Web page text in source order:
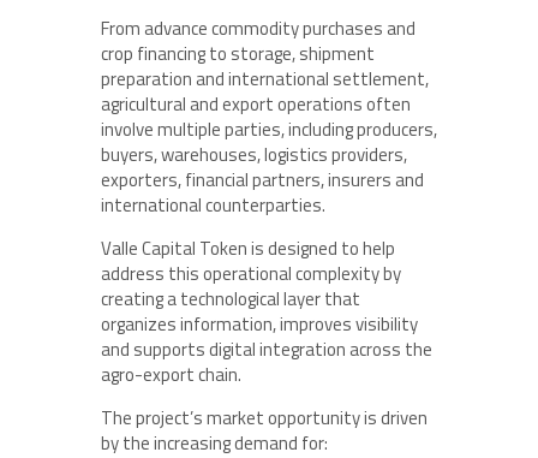
From advance commodity purchases and
crop financing to storage, shipment
preparation and international settlement,
agricultural and export operations often
involve multiple parties, including producers,
buyers, warehouses, logistics providers,
exporters, financial partners, insurers and
international counterparties.
Valle Capital Token is designed to help
address this operational complexity by
creating a technological layer that
organizes information, improves visibility
and supports digital integration across the
agro-export chain.
The project’s market opportunity is driven
by the increasing demand for: